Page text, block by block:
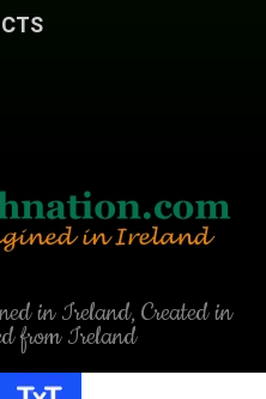
in Ireland, Created in
from Ireland
1998-2026